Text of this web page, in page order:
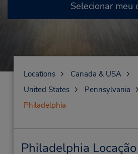
Selecionar meu
Locations
Canada & USA
United States
Pennsylvania
Philadelphia
Philadelphia